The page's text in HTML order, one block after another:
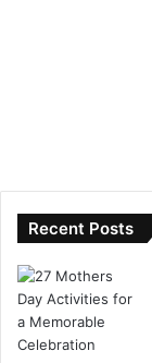
Recent Posts